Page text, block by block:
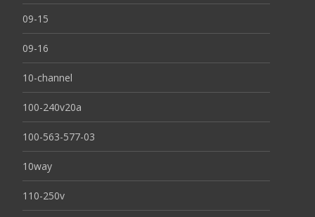
09-15
09-16
10-channel
100-240v20a
100-563-577-03
10way
110-250v